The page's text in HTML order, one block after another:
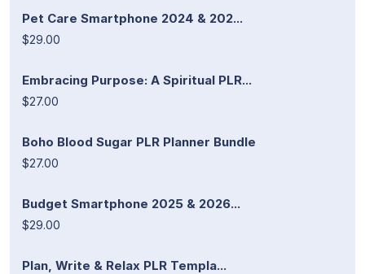
Pet Care Smartphone 2024 & 202...
$29.00
Embracing Purpose: A Spiritual PLR...
$27.00
Boho Blood Sugar PLR Planner Bundle
$27.00
Budget Smartphone 2025 & 2026...
$29.00
Plan, Write & Relax PLR Templa...